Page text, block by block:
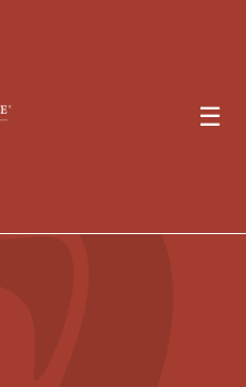
☰